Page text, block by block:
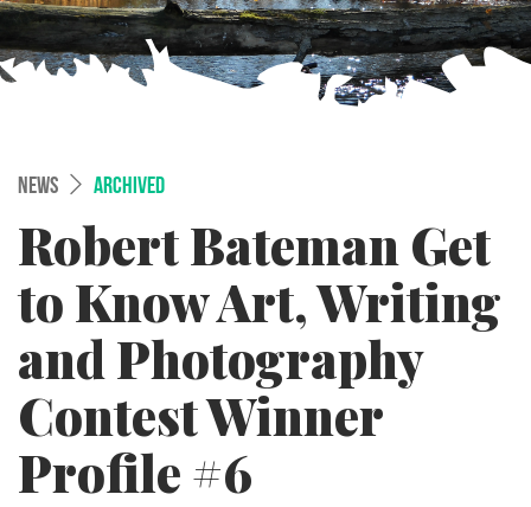
NEWS ARCHIVED
Robert Bateman Get
to Know Art, Writing
and Photography
Contest Winner
Profile #6